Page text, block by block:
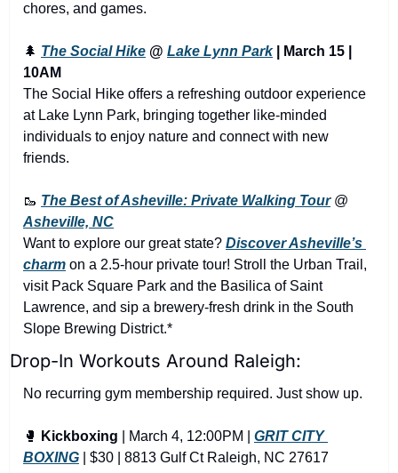
chores, and games.
🌲 The Social Hike @ Lake Lynn Park | March 15 |
10AM
The Social Hike offers a refreshing outdoor experience
at Lake Lynn Park, bringing together like-minded
individuals to enjoy nature and connect with new
friends.
🥾 The Best of Asheville: Private Walking Tour
Asheville, NC
Want to explore our great state? Discover Asheville’s
charm on a 2.5-hour private tour! Stroll the Urban Trail,
visit Pack Square Park and the Basilica of Saint
Lawrence, and sip a brewery-fresh drink in the South
Slope Brewing District.*
Drop-In Workouts Around Raleigh:
No recurring gym membership required. Just show up.
🥊 Kickboxing | March 4, 12:00PM | GRIT CITY
BOXING | $30 | 8813 Gulf Ct Raleigh, NC 27617